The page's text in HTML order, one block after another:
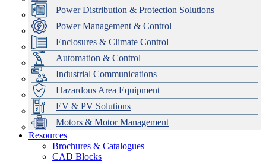
Power Distribution & Protection Solutions
Power Management & Control
Enclosures & Climate Control
Automation & Control
Industrial Communications
Hazardous Area Equipment
EV & PV Solutions
Motors & Motor Management
Data Centres
Automation & ICT
Modular Switchboard Systems
EV Charging
Stahl Lighting
Hirschmann Ethernet Solutions
Motor Control & Protection
Intelligent Distribution
Delta UPS Solutions
Resources
Brochures & Catalogues
CAD Blocks